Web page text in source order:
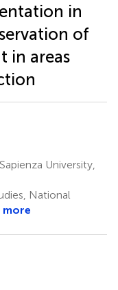
in
of
in areas
University,
National
more